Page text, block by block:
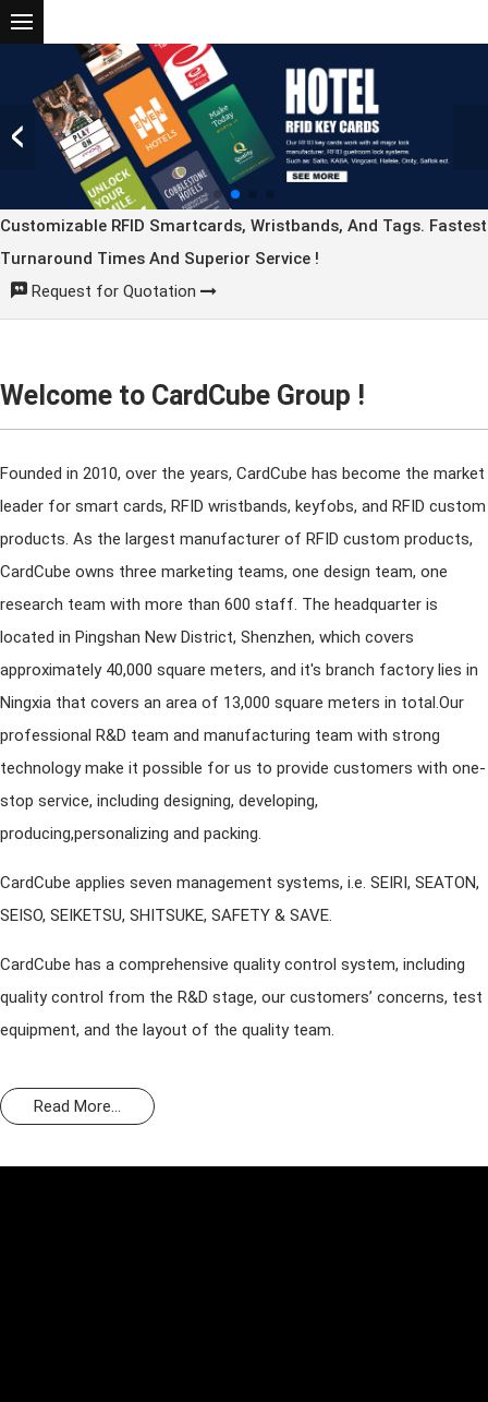
Customizable RFID Smartcards, Wristbands, And Tags. Fastest
Turnaround Times And Superior Service !
Request for Quotation
Welcome to CardCube Group !
Founded in 2010, over the years, CardCube has become the market
leader for smart cards, RFID wristbands, keyfobs, and RFID custom
products. As the largest manufacturer of RFID custom products,
CardCube owns three marketing teams, one design team, one
research team with more than 600 staff. The headquarter is
located in Pingshan New District, Shenzhen, which covers
approximately 40,000 square meters, and it's branch factory lies in
Ningxia that covers an area of 13,000 square meters in total.Our
professional R&D team and manufacturing team with strong
technology make it possible for us to provide customers with one-
stop service, including designing, developing,
producing,personalizing and packing.
CardCube applies seven management systems, i.e. SEIRI, SEATON,
SEISO, SEIKETSU, SHITSUKE, SAFETY & SAVE.
CardCube has a comprehensive quality control system, including
quality control from the R&D stage, our customers’ concerns, test
equipment, and the layout of the quality team.
Read More...